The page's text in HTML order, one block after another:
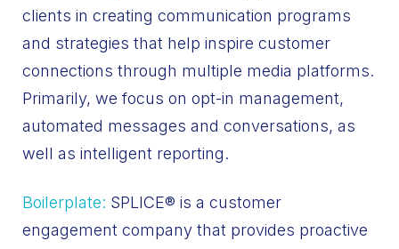
clients in creating communication programs
and strategies that help inspire customer
connections through multiple media platforms.
Primarily, we focus on opt-in management,
automated messages and conversations, as
well as intelligent reporting.
Boilerplate: SPLICE® is a customer
engagement company that provides proactive